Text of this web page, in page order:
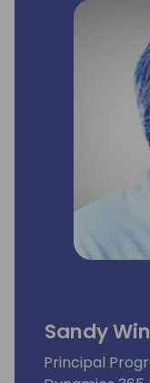
Sandy
Principal